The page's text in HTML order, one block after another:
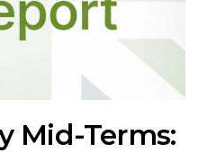
Mid-Terms: